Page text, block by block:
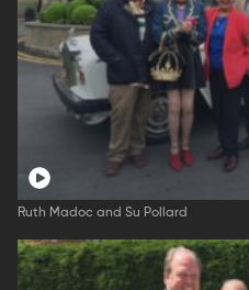
Ruth Madoc and Su Pollard